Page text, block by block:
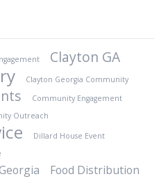
Clayton GA
Clayton Georgia Community
Community Engagement
Outreach
Dillard House Event
Food Distribution